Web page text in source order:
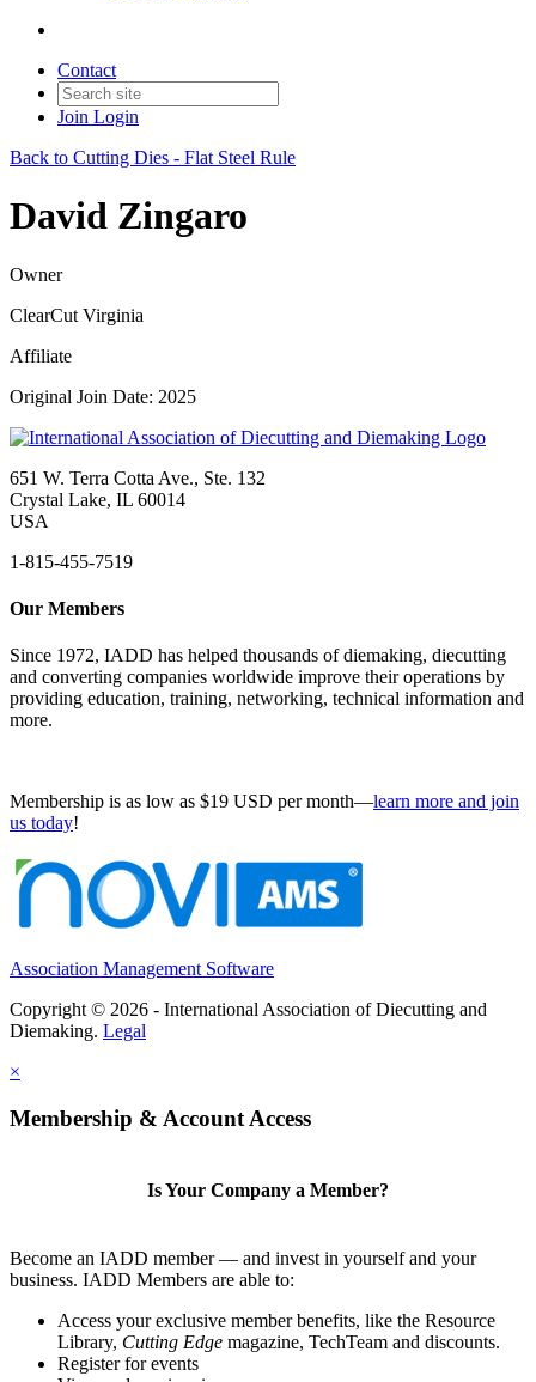
Contact
Join Login
Back to Cutting Dies - Flat Steel Rule
David Zingaro
Owner
ClearCut Virginia
Affiliate
Original Join Date: 2025
651 W. Terra Cotta Ave., Ste. 132
Crystal Lake, IL 60014
USA
1-815-455-7519
Our Members
Since 1972, IADD has helped thousands of diemaking, diecutting
and converting companies worldwide improve their operations by
providing education, training, networking, technical information and
more.
Membership is as low as $19 USD per month—learn more and join
us today!
Association Management Software
Copyright © 2026 - International Association of Diecutting and
Diemaking. Legal
×
Membership & Account Access
Is Your Company a Member?
Become an IADD member — and invest in yourself and your
business. IADD Members are able to:
Access your exclusive member benefits, like the Resource
Library, Cutting Edge magazine, TechTeam and discounts.
Register for events